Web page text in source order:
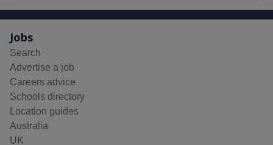
Jobs
Search
Advertise a job
Careers advice
Schools directory
Location guides
Australia
UK